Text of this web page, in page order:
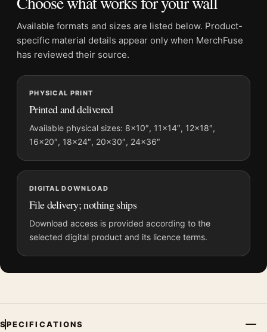
Physical orders contain an unframed print. Selecting Digital
File provides a digital artwork file instead of a shipped product.
Screen and print colours can vary slightly because displays
and printing processes reproduce colour differently.
MerchFuse curator note
For Bette Davis Elmer Fryer Warner Brothers Studio
Photography Print, the portrait moody photography print and
black and white palette create a clear focal point for office
displays. Pair it with photographs that share a subject, era, or
tonal range for a consistent gallery arrangement.
Available formats and sizes are listed below. Product-
specific material details appear only when MerchFuse
has reviewed their source.
PHYSICAL PRINT
Printed and delivered
Available physical sizes: 8×10″, 11×14″, 12×18″,
16×20″, 18×24″, 20×30″, 24×36″
DIGITAL DOWNLOAD
File delivery; nothing ships
Download access is provided according to the
selected digital product and its licence terms.
SPECIFICATIONS